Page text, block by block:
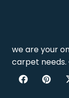
we are your
carpet